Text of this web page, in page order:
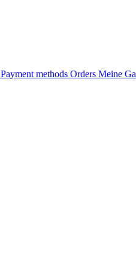
Payment methods Orders Meine